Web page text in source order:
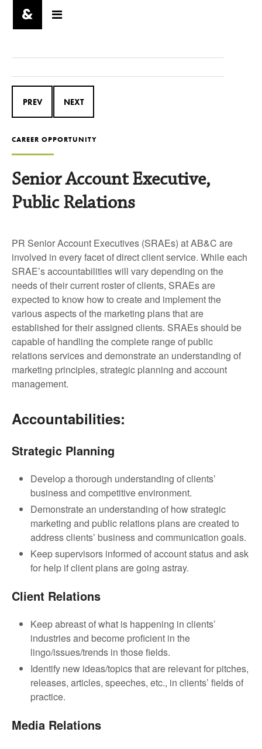
PREV NEXT
CAREER OPPORTUNITY
Senior Account Executive,
Public Relations
PR Senior Account Executives (SRAEs) at AB&C are
involved in every facet of direct client service. While each
SRAE’s accountabilities will vary depending on the
needs of their current roster of clients, SRAEs are
expected to know how to create and implement the
various aspects of the marketing plans that are
established for their assigned clients. SRAEs should be
capable of handling the complete range of public
relations services and demonstrate an understanding of
marketing principles, strategic planning and account
management.
Accountabilities:
Strategic Planning
Develop a thorough understanding of clients’
business and competitive environment.
Demonstrate an understanding of how strategic
marketing and public relations plans are created to
address clients’ business and communication goals.
Keep supervisors informed of account status and ask
for help if client plans are going astray.
Client Relations
Keep abreast of what is happening in clients’
industries and become proficient in the
lingo/issues/trends in those fields.
Identify new ideas/topics that are relevant for pitches,
releases, articles, speeches, etc., in clients’ fields of
practice.
Media Relations